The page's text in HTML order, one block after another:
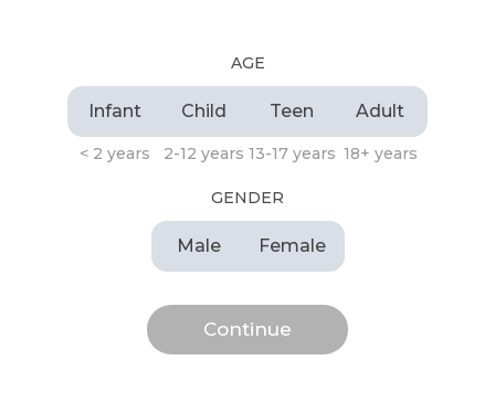
AGE
Infant
< 2 years
Child
2-12 years
Teen
13-17 years
Adult
18+ years
GENDER
Male Female